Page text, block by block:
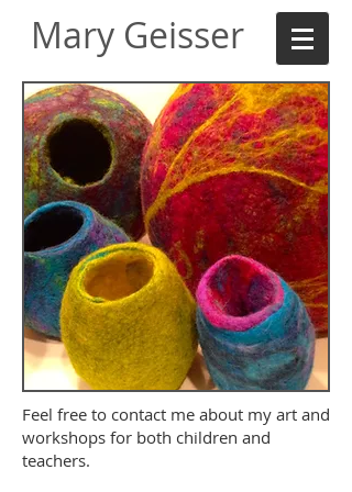
Mary Geisser
Feel free to contact me about my art and
workshops for both children and
teachers.